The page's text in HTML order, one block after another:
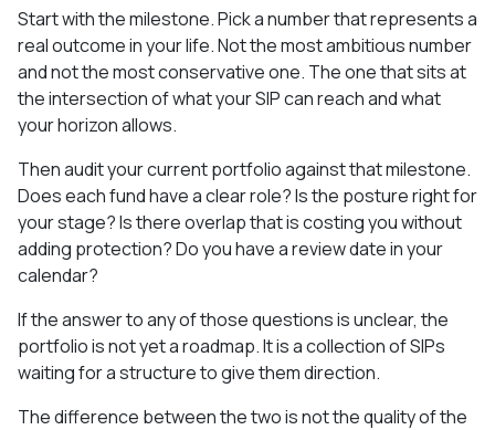
Start with the milestone. Pick a number that represents a
real outcome in your life. Not the most ambitious number
and not the most conservative one. The one that sits at
the intersection of what your SIP can reach and what
your horizon allows.
Then audit your current portfolio against that milestone.
Does each fund have a clear role? Is the posture right for
your stage? Is there overlap that is costing you without
adding protection? Do you have a review date in your
calendar?
If the answer to any of those questions is unclear, the
portfolio is not yet a roadmap. It is a collection of SIPs
waiting for a structure to give them direction.
The difference between the two is not the quality of the